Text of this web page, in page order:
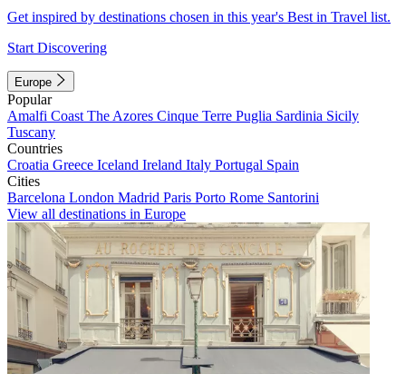
Get inspired by destinations chosen in this year's Best in Travel list.
Start Discovering
Europe
Popular
Amalfi Coast The Azores Cinque Terre Puglia Sardinia Sicily
Tuscany
Countries
Croatia Greece Iceland Ireland Italy Portugal Spain
Cities
Barcelona London Madrid Paris Porto Rome Santorini
View all destinations in Europe